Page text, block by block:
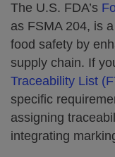
The U.S. FDA’s
as FSMA 204, is
food safety by
supply chain. If
Traceability List
specific
assigning
integrating